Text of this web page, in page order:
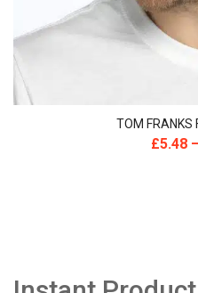
TOM FRANKS
£5.48–